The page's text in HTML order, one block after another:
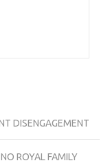
DISENGAGEMENT
ROYAL FAMILY